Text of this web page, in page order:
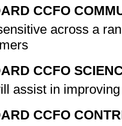
CCFO
across a
CCFO
assist in
CCFO